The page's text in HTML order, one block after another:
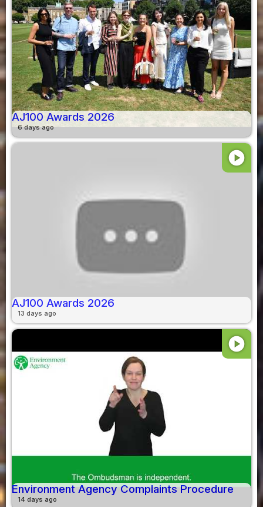
AJ100 Awards 2026
6 days ago
play_circle
AJ100 Awards 2026
13 days ago
play_circle
Environment Agency Complaints Procedure
14 days ago